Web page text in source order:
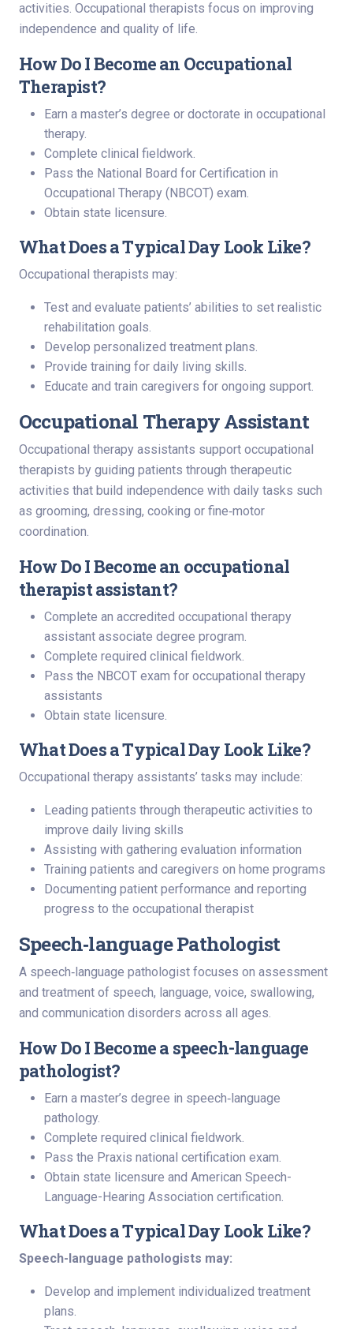
activities. Occupational therapists focus on improving
independence and quality of life.
How Do I Become an Occupational
Therapist?
Earn a master’s degree or doctorate in occupational
therapy.
Complete clinical fieldwork.
Pass the National Board for Certification in
Occupational Therapy (NBCOT) exam.
Obtain state licensure.
What Does a Typical Day Look Like?
Occupational therapists may:
Test and evaluate patients’ abilities to set realistic
rehabilitation goals.
Develop personalized treatment plans.
Provide training for daily living skills.
Educate and train caregivers for ongoing support.
Occupational Therapy Assistant
Occupational therapy assistants support occupational
therapists by guiding patients through therapeutic
activities that build independence with daily tasks such
as grooming, dressing, cooking or fine‑motor
coordination.
How Do I Become an occupational
therapist assistant?
Complete an accredited occupational therapy
assistant associate degree program.
Complete required clinical fieldwork.
Pass the NBCOT exam for occupational therapy
assistants
Obtain state licensure.
What Does a Typical Day Look Like?
Occupational therapy assistants’ tasks may include:
Leading patients through therapeutic activities to
improve daily living skills
Assisting with gathering evaluation information
Training patients and caregivers on home programs
Documenting patient performance and reporting
progress to the occupational therapist
Speech‑language Pathologist
A speech‑language pathologist focuses on assessment
and treatment of speech, language, voice, swallowing,
and communication disorders across all ages.
How Do I Become a speech-language
pathologist?
Earn a master’s degree in speech‑language
pathology.
Complete required clinical fieldwork.
Pass the Praxis national certification exam.
Obtain state licensure and American Speech-
Language-Hearing Association certification.
What Does a Typical Day Look Like?
Speech-language pathologists may:
Develop and implement individualized treatment
plans.